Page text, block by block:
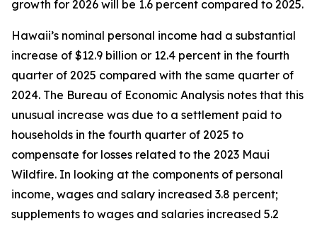
growth for 2026 will be 1.6 percent compared to 2025.
Hawaii’s nominal personal income had a substantial
increase of $12.9 billion or 12.4 percent in the fourth
quarter of 2025 compared with the same quarter of
2024. The Bureau of Economic Analysis notes that this
unusual increase was due to a settlement paid to
households in the fourth quarter of 2025 to
compensate for losses related to the 2023 Maui
Wildfire. In looking at the components of personal
income, wages and salary increased 3.8 percent;
supplements to wages and salaries increased 5.2